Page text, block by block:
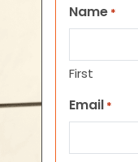
Name *
First
Email *